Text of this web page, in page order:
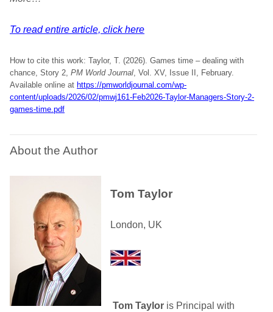
To read entire article, click here
How to cite this work: Taylor, T. (2026). Games time – dealing with
chance, Story 2, PM World Journal, Vol. XV, Issue II, February.
Available online at https://pmworldjournal.com/wp-
content/uploads/2026/02/pmwj161-Feb2026-Taylor-Managers-Story-2-
games-time.pdf
About the Author
Tom Taylor
London, UK
Tom Taylor is Principal with